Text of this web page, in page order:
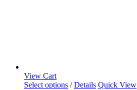
View Cart
Select options / Details Quick View